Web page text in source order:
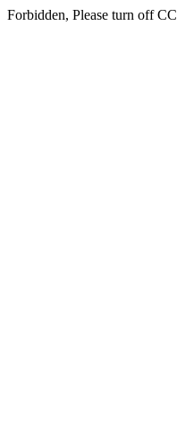
Forbidden, Please turn off CC